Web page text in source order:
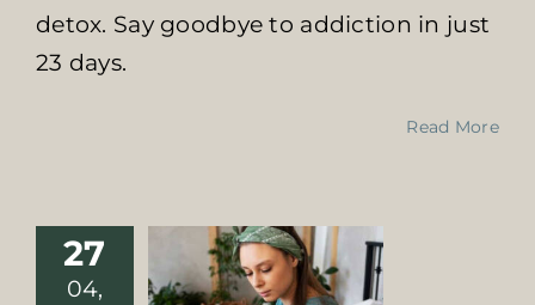
detox. Say goodbye to addiction in just
23 days.
Read More
27
04,
Health Impact of
Substance Abuse